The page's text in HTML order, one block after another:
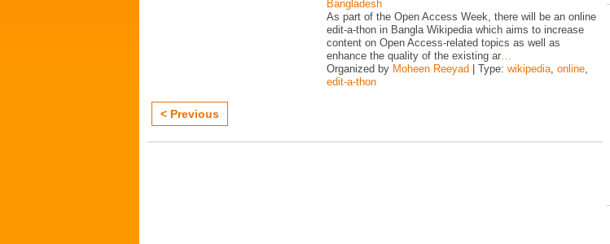
Bangladesh
As part of the Open Access Week, there will be an online
edit-a-thon in Bangla Wikipedia which aims to increase
content on Open Access-related topics as well as
enhance the quality of the existing ar…
Organized by Moheen Reeyad | Type: wikipedia, online,
edit-a-thon
< Previous